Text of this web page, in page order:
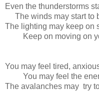
Even the thunderstorms
The winds may start to
The lighting may keep on
Keep on moving on
You may feel tired,
You may feel the
The avalanches may try